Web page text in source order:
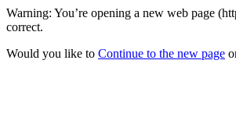
Warning: You’re opening a new web page
correct.
Would you like to Continue to the new page